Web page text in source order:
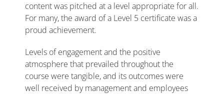
content was pitched at a level appropriate for all.
For many, the award of a Level 5 certificate was a
proud achievement.
Levels of engagement and the positive
atmosphere that prevailed throughout the
course were tangible, and its outcomes were
well received by management and employees